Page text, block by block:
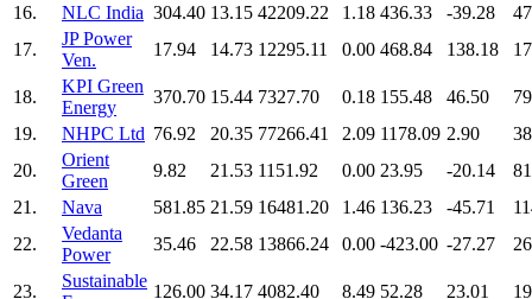
16.
NLC India 304.40 13.15 42209.22 1.18 436.33 -39.28
17.
JP Power
Ven.
17.94 14.73 12295.11 0.00 468.84 138.18
18.
KPI Green
Energy
370.70 15.44 7327.70 0.18 155.48 46.50
19.
NHPC Ltd 76.92 20.35 77266.41 2.09 1178.09 2.90
20.
Orient
Green
9.82 21.53 1151.92 0.00 23.95 -20.14
21.
Nava 581.85 21.59 16481.20 1.46 136.23 -45.71
22.
Vedanta
Power
35.46 22.58 13866.24 0.00 -423.00 -27.27
23.
Sustainable
126.00 34.17 4082.40 8.49 52.28 23.01